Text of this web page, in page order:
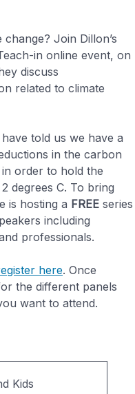
Join Dillon’s
in online event, on
discuss
related to climate
told us we have a
in the carbon
order to hold the
degrees C. To bring
is hosting a FREE series
including
professionals.
here. Once
the different panels
want to attend.
Kids